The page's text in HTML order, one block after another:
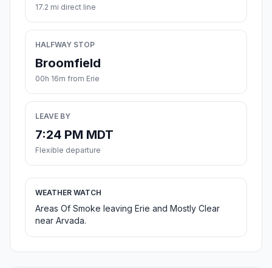
17.2 mi direct line
HALFWAY STOP
Broomfield
00h 16m from Erie
LEAVE BY
7:24 PM MDT
Flexible departure
WEATHER WATCH
Areas Of Smoke leaving Erie and Mostly Clear
near Arvada.